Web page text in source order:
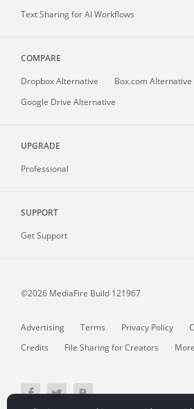
Text Sharing for AI Workflows
COMPARE
Dropbox Alternative
Box.com Alternative
Google Drive Alternative
UPGRADE
Professional
SUPPORT
Get Support
©2026 MediaFire Build 121967
Advertising Terms Privacy Policy
Credits
File Sharing for Creators